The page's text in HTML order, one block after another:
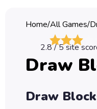
Games
Car
Games
Games
Home/All Games/
2.8/ 5 site
Draw
Draw